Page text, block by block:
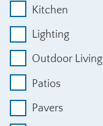
Kitchen
Lighting
Outdoor Living
Patios
Pavers